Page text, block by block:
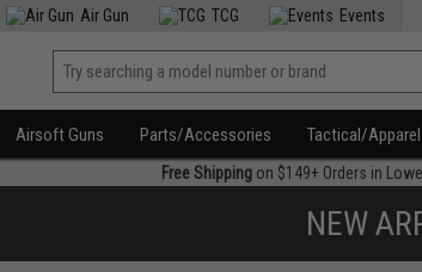
Air Gun TCG Events
Airsoft Guns Parts/Accessories Tactical/Apparel
Free Shippingon $149+ Orders in
NEW